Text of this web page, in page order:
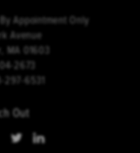
Appointment Only
Avenue
MA 01603
2673
297-6531
Out